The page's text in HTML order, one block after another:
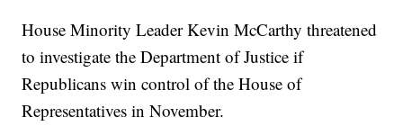
House Minority Leader Kevin McCarthy threatened
to investigate the Department of Justice if
Republicans win control of the House of
Representatives in November.